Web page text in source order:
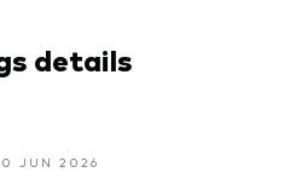
details
JUN 2026